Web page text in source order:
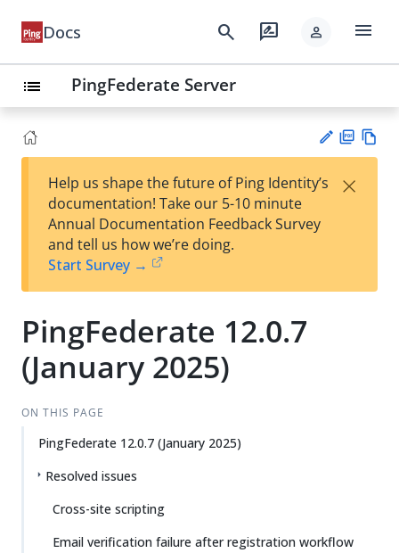
Docs search rate_review person menu
list PingFederate Server
est
t
F
Help us shape the future of Ping Identity’s
documentation! Take our 5-10 minute
Annual Documentation Feedback Survey
and tell us how we’re doing.
Start Survey →
×
PingFederate 12.0.7
(January 2025)
ON THIS PAGE
PingFederate 12.0.7 (January 2025)
Resolved issues
Cross-site scripting
Email verification failure after registration workflow